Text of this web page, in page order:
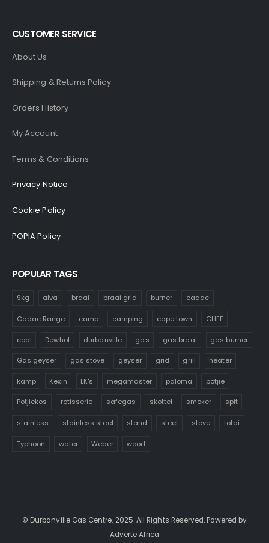
CUSTOMER SERVICE
About Us
Shipping & Returns Policy
Orders History
My Account
Terms & Conditions
Privacy Notice
Cookie Policy
POPIA Policy
POPULAR TAGS
9kg alva braai braai grid burner cadac
Cadac Range camp camping cape town CHEF
coal Dewhot durbanville gas gas braai gas burner
Gas geyser gas stove geyser grid grill heater
kamp Kexin LK's megamaster paloma potjie
Potjiekos rotisserie safegas skottel smoker spit
stainless stainless steel stand steel stove totai
Typhoon water Weber wood
© Durbanville Gas Centre. 2025. All Rights Reserved. Powered by
Adverte Africa